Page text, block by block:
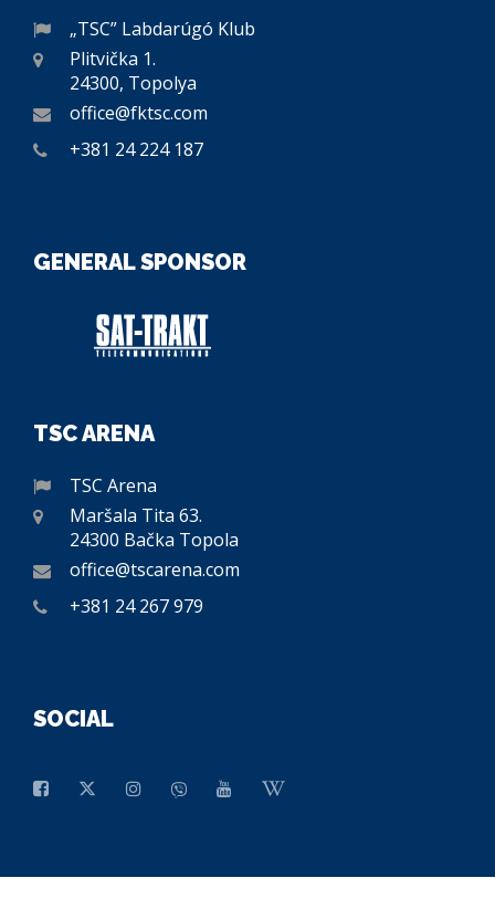
„TSC” Labdarúgó Klub
Plitvička 1.
24300, Topolya
office@fktsc.com
+381 24 224 187
GENERAL SPONSOR
TSC ARENA
TSC Arena
Maršala Tita 63.
24300 Bačka Topola
office@tscarena.com
+381 24 267 979
SOCIAL